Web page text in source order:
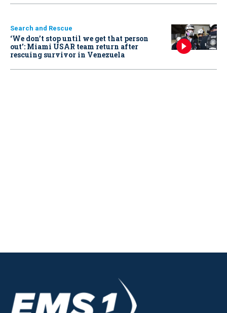
Search and Rescue
‘We don’t stop until we get that person
out': Miami USAR team return after
rescuing survivor in Venezuela